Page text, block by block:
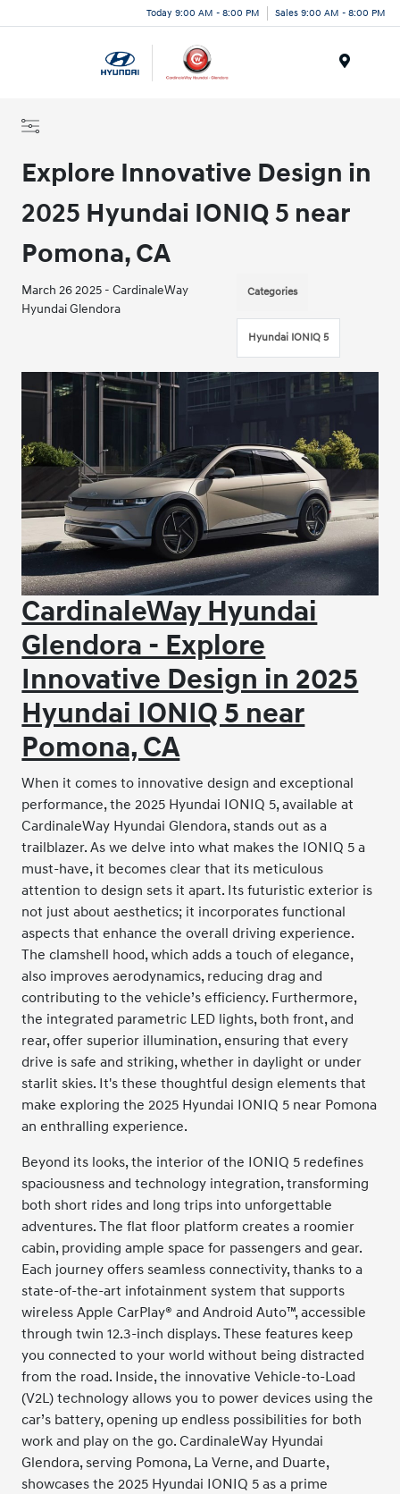
Today 9:00 AM - 8:00 PM Sales 9:00 AM - 8:00 PM
Explore Innovative Design in
2025 Hyundai IONIQ 5 near
Pomona, CA
March 26 2025 - CardinaleWay
Hyundai Glendora
Categories
Hyundai IONIQ 5
CardinaleWay Hyundai
Glendora - Explore
Innovative Design in 2025
Hyundai IONIQ 5 near
Pomona, CA
When it comes to innovative design and exceptional
performance, the 2025 Hyundai IONIQ 5, available at
CardinaleWay Hyundai Glendora, stands out as a
trailblazer. As we delve into what makes the IONIQ 5 a
must-have, it becomes clear that its meticulous
attention to design sets it apart. Its futuristic exterior is
not just about aesthetics; it incorporates functional
aspects that enhance the overall driving experience.
The clamshell hood, which adds a touch of elegance,
also improves aerodynamics, reducing drag and
contributing to the vehicle’s efficiency. Furthermore,
the integrated parametric LED lights, both front, and
rear, offer superior illumination, ensuring that every
drive is safe and striking, whether in daylight or under
starlit skies. It's these thoughtful design elements that
make exploring the 2025 Hyundai IONIQ 5 near Pomona
an enthralling experience.
Beyond its looks, the interior of the IONIQ 5 redefines
spaciousness and technology integration, transforming
both short rides and long trips into unforgettable
adventures. The flat floor platform creates a roomier
cabin, providing ample space for passengers and gear.
Each journey offers seamless connectivity, thanks to a
state-of-the-art infotainment system that supports
wireless Apple CarPlay® and Android Auto™, accessible
through twin 12.3-inch displays. These features keep
you connected to your world without being distracted
from the road. Inside, the innovative Vehicle-to-Load
(V2L) technology allows you to power devices using the
car’s battery, opening up endless possibilities for both
work and play on the go. CardinaleWay Hyundai
Glendora, serving Pomona, La Verne, and Duarte,
showcases the 2025 Hyundai IONIQ 5 as a prime